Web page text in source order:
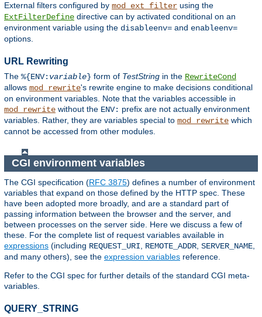
External filters configured by mod_ext_filter using the
ExtFilterDefine directive can by activated conditional on an
environment variable using the disableenv= and enableenv=
options.
URL Rewriting
The %{ENV: variable} form of TestString in the RewriteCond
allows mod_rewrite's rewrite engine to make decisions conditional
on environment variables. Note that the variables accessible in
mod_rewrite without the ENV: prefix are not actually environment
variables. Rather, they are variables special to mod_rewrite which
cannot be accessed from other modules.
CGI environment variables
The CGI specification (RFC 3875) defines a number of environment
variables that expand on those defined by the HTTP spec. These
have been adopted more broadly, and are a standard part of
passing information between the browser and the server, and
between processes on the server side. Here we discuss a few of
these. For the complete list of request variables available in
expressions (including REQUEST_URI REMOTE_ADDR SERVER_NAME
and many others), see the expression variables reference.
Refer to the CGI spec for further details of the standard CGI meta-
variables.
QUERY_STRING